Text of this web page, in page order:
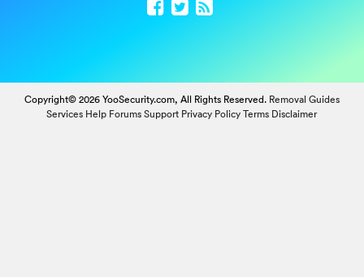
Copyright© 2026 YooSecurity.com, All Rights Reserved. Removal Guides
Services Help Forums Support Privacy Policy Terms Disclaimer